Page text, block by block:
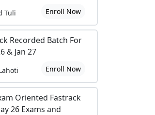
Tuli Enroll Now
Recorded Batch For
& Jan 27
Enroll Now
Oriented Fastrack
26 Exams and